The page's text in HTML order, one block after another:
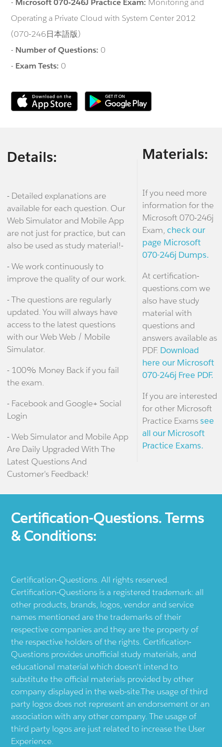
- Microsoft 070-246J Practice Exam: Monitoring and
Operating a Private Cloud with System Center 2012
(070-246日本語版)
- Number of Questions:0
- Exam Tests:0
Details:
- Detailed explanations are
available for each question. Our
Web Simulator and Mobile App
are not just for practice, but can
also be used as study material!-
- We work continuously to
improve the quality of our work.
- The questions are regularly
updated. You will always have
access to the latest questions
with our Web Web / Mobile
Simulator.
- 100% Money Back if you fail
the exam.
- Facebook and Google+ Social
Login
- Web Simulator and Mobile App
Are Daily Upgraded With The
Latest Questions And
Customer's Feedback!
Materials:
If you need more
information for the
Microsoft 070-246j
Exam, check our
page Microsoft
070-246j Dumps.
At certification-
questions.com we
also have study
material with
questions and
answers available as
PDF. Download
here our Microsoft
070-246j Free PDF.
If you are interested
for other Microsoft
Practice Examssee
all our Microsoft
Practice Exams.
Certification-Questions. Terms
& Conditions:
Certification-Questions. All rights reserved.
Certification-Questions is a registered trademark: all
other products, brands, logos, vendor and service
names mentioned are the trademarks of their
respective companies and they are the property of
the respective holders of the rights. Certification-
Questions provides unofficial study materials, and
educational material which doesn't intend to
substitute the official materials provided by other
company displayed in the web-site.The usage of third
party logos does not represent an endorsement or an
association with any other company. The usage of
third party logos are just related to increase the User
Experience.